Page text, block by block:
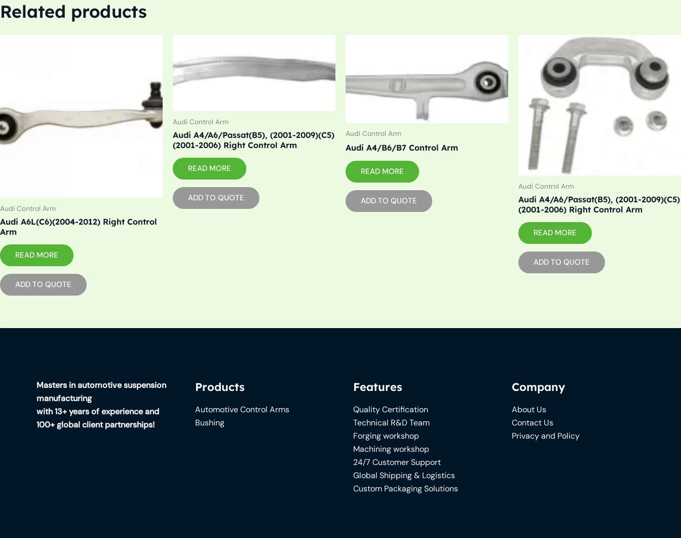
Related products
Audi Control Arm
Audi A6L(C6)(2004-2012) Right Control
Arm
READ MORE
ADD TO QUOTE
Audi Control Arm
Audi A4/A6/Passat(B5), (2001-2009)(C5)
(2001-2006) Right Control Arm
READ MORE
ADD TO QUOTE
Audi Control Arm
Audi A4/B6/B7 Control Arm
READ MORE
ADD TO QUOTE
Audi Control Arm
Audi A4/A6/Passat(B5), (2001-2009)(C5)
(2001-2006) Right Control Arm
READ MORE
ADD TO QUOTE
Masters in automotive suspension
manufacturing
with 13+ years of experience and
100+ global client partnerships!
Products
Automotive Control Arms
Bushing
Features
Quality Certification
Technical R&D Team
Forging workshop
Machining workshop
24/7 Customer Support
Global Shipping & Logistics
Custom Packaging Solutions
Company
About Us
Contact Us
Privacy and Policy